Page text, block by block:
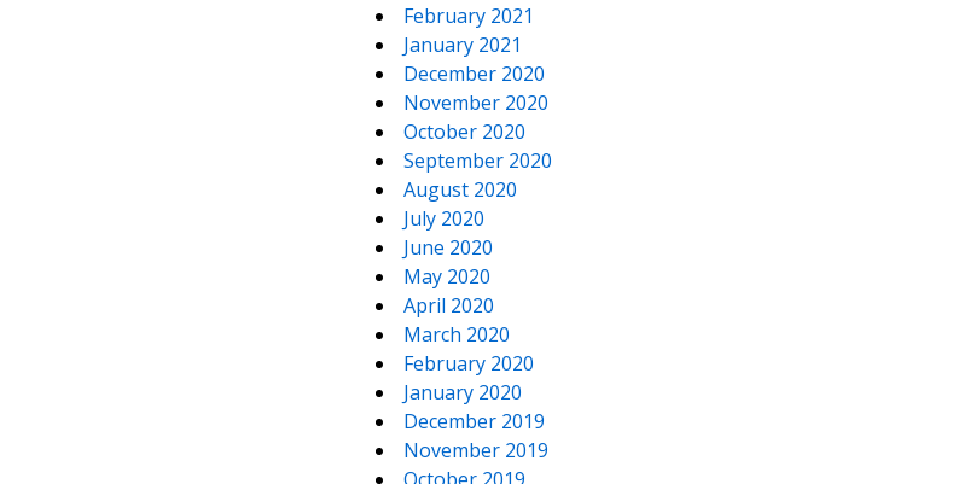
February 2021
January 2021
December 2020
November 2020
October 2020
September 2020
August 2020
July 2020
June 2020
May 2020
April 2020
March 2020
February 2020
January 2020
December 2019
November 2019